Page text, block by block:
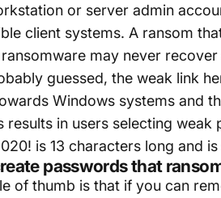
or server admin
client systems. A ransom
may never
guessed, the weak link
Windows systems and
results in users selecting
is 13 characters long and
passwords that
of thumb is that if you can